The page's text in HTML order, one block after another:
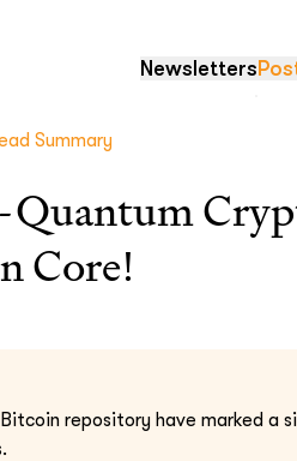
Newsletters
Summary
Core!
repository have marked